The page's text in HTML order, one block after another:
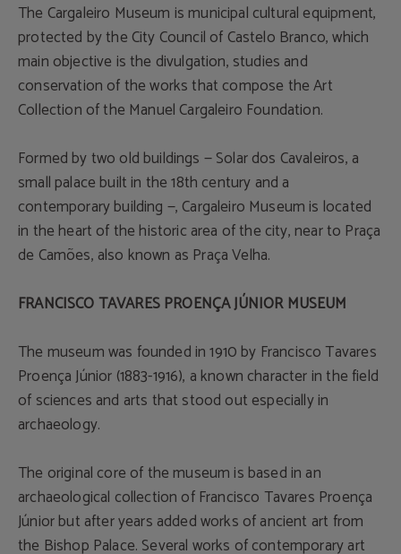
The Cargaleiro Museum is municipal cultural equipment,
protected by the City Council of Castelo Branco, which
main objective is the divulgation, studies and
conservation of the works that compose the Art
Collection of the Manuel Cargaleiro Foundation.
Formed by two old buildings — Solar dos Cavaleiros, a
small palace built in the 18th century and a
contemporary building —, Cargaleiro Museum is located
in the heart of the historic area of the city, near to Praça
de Camões, also known as Praça Velha.
FRANCISCO TAVARES PROENÇA JÚNIOR MUSEUM
The museum was founded in 1910 by Francisco Tavares
Proença Júnior (1883-1916), a known character in the field
of sciences and arts that stood out especially in
archaeology.
The original core of the museum is based in an
archaeological collection of Francisco Tavares Proença
Júnior but after years added works of ancient art from
the Bishop Palace. Several works of contemporary art